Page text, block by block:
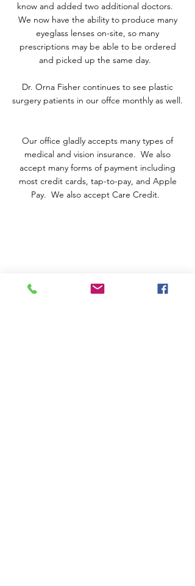
know and added two additional doctors.
We now have the ability to produce many
eyeglass lenses on-site, so many
prescriptions may be able to be ordered
and picked up the same day.
Dr. Orna Fisher continues to see plastic
surgery patients in our offce monthly as well.
Our office gladly accepts many types of
medical and vision insurance. We also
accept many forms of payment including
most credit cards, tap-to-pay, and Apple
Pay. We also accept Care Credit.